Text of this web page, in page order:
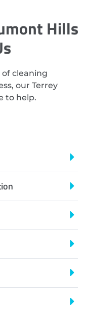
Hills
of cleaning
our Terrey
to help.